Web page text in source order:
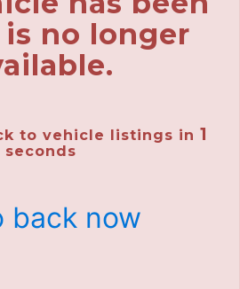
no longer
to vehicle listings in 1
seconds
back now